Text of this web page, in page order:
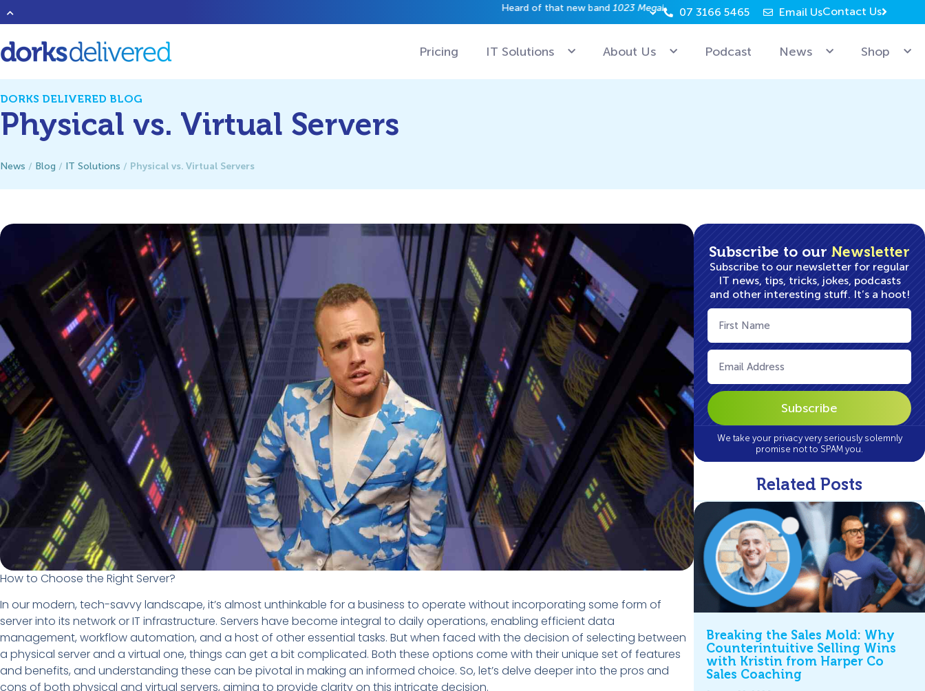
Why can’t Microsoft employees relax? Because they’re
07 3166 5465 Email UsContact Us
Pricing IT Solutions About Us Podcast News Shop
DORKS DELIVERED BLOG
Physical vs. Virtual Servers
News / Blog / IT Solutions / Physical vs. Virtual Servers
How to Choose the Right Server?
In our modern, tech-savvy landscape, it’s almost unthinkable for a business to operate without incorporating some form of
server into its network or IT infrastructure. Servers have become integral to daily operations, enabling efficient data
management, workflow automation, and a host of other essential tasks. But when faced with the decision of selecting between
a physical server and a virtual one, things can get a bit complicated. Both these options come with their unique set of features
and benefits, and understanding these can be pivotal in making an informed choice. So, let’s delve deeper into the pros and
cons of both physical and virtual servers, aiming to provide clarity on this intricate decision.
Subscribe to our Newsletter
Subscribe to our newsletter for regular
IT news, tips, tricks, jokes, podcasts
and other interesting stuff. It’s a hoot!
First
Name
Email
(Required)
We take your privacy very seriously solemnly
promise not to SPAM you.
Related Posts
Breaking the Sales Mold: Why
Counterintuitive Selling Wins
with Kristin from Harper Co
Sales Coaching